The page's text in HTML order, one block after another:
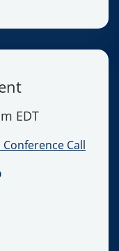
EDT
Call